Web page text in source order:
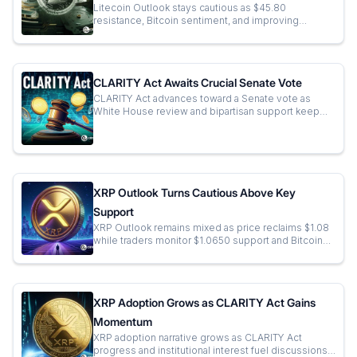
Litecoin Outlook stays cautious as $45.80
resistance, Bitcoin sentiment, and improving
direction.
CLARITY Act Awaits Crucial Senate Vote
CLARITY Act advances toward a Senate vote as
White House review and bipartisan support keep
XRP Outlook Turns Cautious Above Key
Support
XRP Outlook remains mixed as price reclaims $1.08
while traders monitor $1.0650 support and Bitcoin
XRP Adoption Grows as CLARITY Act Gains
Momentum
XRP adoption narrative grows as CLARITY Act
progress and institutional interest fuel discussions